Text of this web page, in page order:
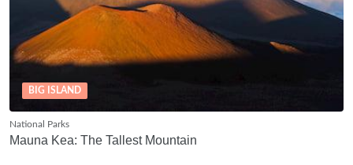
BIG ISLAND
National Parks
Mauna Kea: The Tallest Mountain